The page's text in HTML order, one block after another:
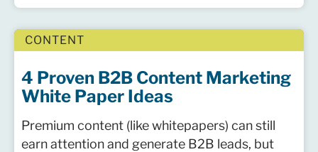
CONTENT
4 Proven B2B Content Marketing
White Paper Ideas
Premium content (like whitepapers) can still
earn attention and generate B2B leads, but